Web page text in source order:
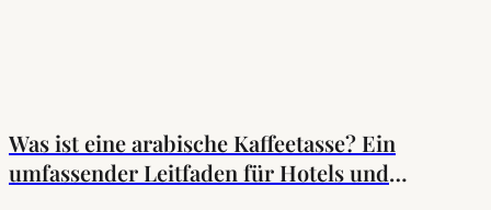
Was ist eine arabische Kaffeetasse? Ein
umfassender Leitfaden für Hotels und